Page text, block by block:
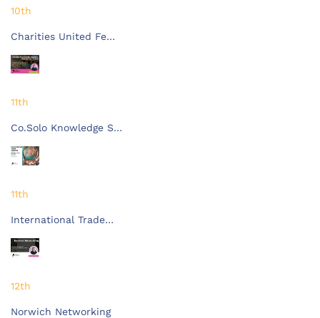
10th
Charities United Fe…
11th
Co.Solo Knowledge S…
11th
International Trade…
12th
Norwich Networking